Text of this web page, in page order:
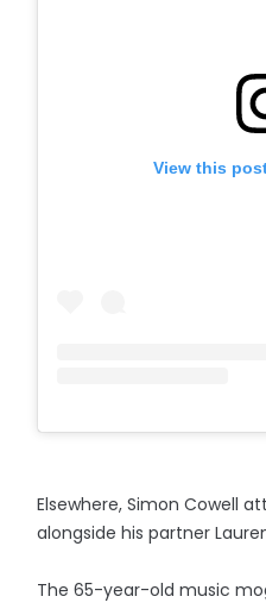
View this
Elsewhere, Simon Cowell
alongside his partner
The 65-year-old music